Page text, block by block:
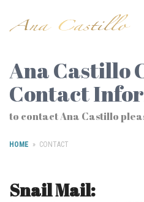
Ana Castillo
Contact
to contact Ana Castillo
HOME » CONTACT
Snail Mail: